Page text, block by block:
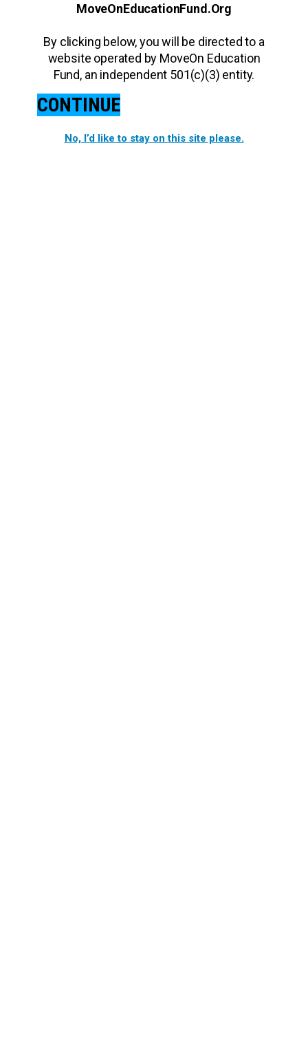
MoveOnEducationFund.Org
By clicking below, you will be directed to a
website operated by MoveOn Education
Fund, an independent 501(c)(3) entity.
CONTINUE
No, I’d like to stay on this site please.